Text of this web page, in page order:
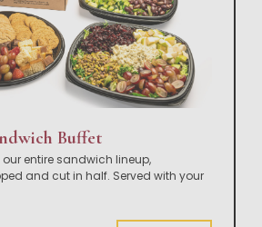
Buffet
entire sandwich lineup,
and cut in half. Served with your